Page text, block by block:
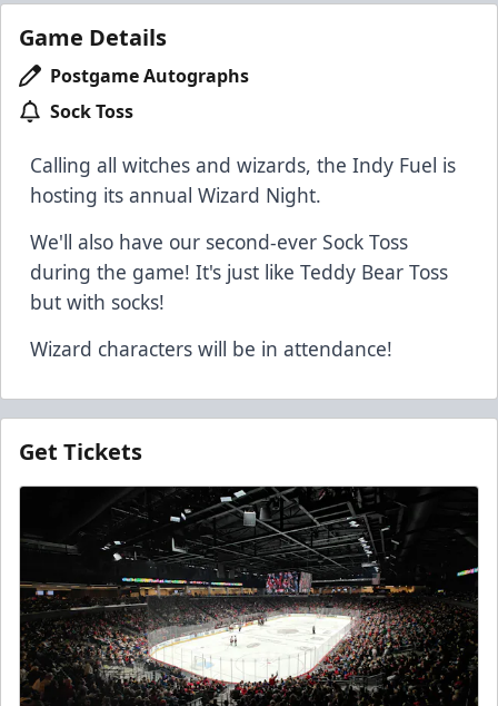
Game Details
Postgame Autographs
Sock Toss
Calling all witches and wizards, the Indy Fuel is
hosting its annual Wizard Night.
We'll also have our second-ever Sock Toss
during the game! It's just like Teddy Bear Toss
but with socks!
Wizard characters will be in attendance!
Get Tickets